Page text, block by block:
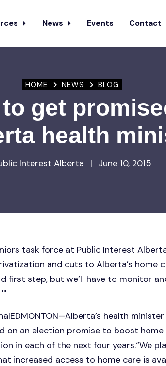
News Events Contact
HOME NEWS BLOG
get
health
Interest Alberta | June 10, 2015
task force at Public Interest
and cuts to Alberta’s home
first step, but we’ll have to monitor
health
on an election promise to boost
in each of the next four years.“We
increased access to home care is